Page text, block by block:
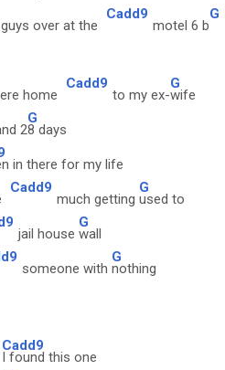
over at the
Cadd9
motel 6 b
G
home
Cadd9
to my ex-
G
wife
2
G
8 days
in there for my life
Cadd9
much getting
G
used to
jail house
G
wall
someone with
G
nothing
Cadd9
I found this one